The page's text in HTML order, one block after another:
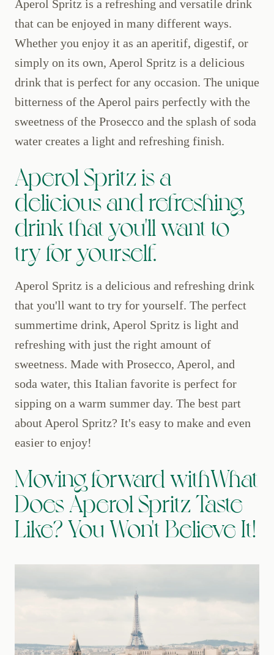
Aperol Spritz is a refreshing and versatile drink
that can be enjoyed in many different ways.
Whether you enjoy it as an aperitif, digestif, or
simply on its own, Aperol Spritz is a delicious
drink that is perfect for any occasion. The unique
bitterness of the Aperol pairs perfectly with the
sweetness of the Prosecco and the splash of soda
water creates a light and refreshing finish.
Aperol Spritz is a
delicious and refreshing
drink that you'll want to
try for yourself.
Aperol Spritz is a delicious and refreshing drink
that you'll want to try for yourself. The perfect
summertime drink, Aperol Spritz is light and
refreshing with just the right amount of
sweetness. Made with Prosecco, Aperol, and
soda water, this Italian favorite is perfect for
sipping on a warm summer day. The best part
about Aperol Spritz? It's easy to make and even
easier to enjoy!
Moving forward withWhat
Does Aperol Spritz Taste
Like? You Won't Believe It!